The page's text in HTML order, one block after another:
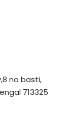
no basti,
713325